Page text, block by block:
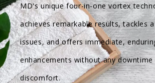
MD's unique four-in-one vortex
achieves remarkable results, tackles
issues, and offers immediate,
enhancements without any
discomfort.